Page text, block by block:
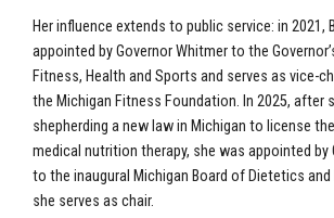
Her influence extends to public service: in 2021,
appointed by Governor Whitmer to the
Fitness, Health and Sports and serves as vice-
the Michigan Fitness Foundation. In 2025, after
shepherding a new law in Michigan to license
medical nutrition therapy, she was appointed by
to the inaugural Michigan Board of Dietetics
she serves as chair.